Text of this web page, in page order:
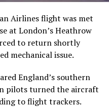
Airlines flight was met
at London’s Heathrow
to return shortly
mechanical issue.
England’s southern
pilots turned the aircraft
to flight trackers.